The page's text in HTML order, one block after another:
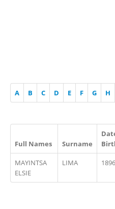
A B C D E F G H
Full Names Surname
MAYINTSA
ELSIE
LIMA